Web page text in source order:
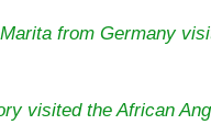
Marita from Germany
visited the African